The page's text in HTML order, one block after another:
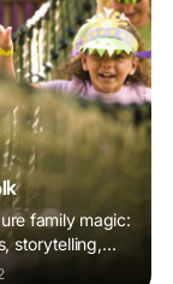
family magic:
storytelling,
that sparks